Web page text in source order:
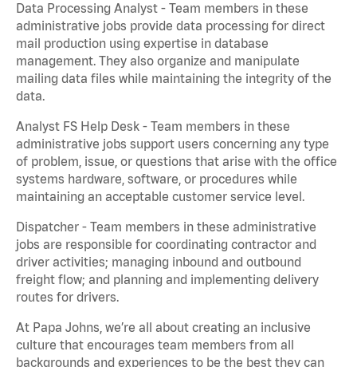
Data Processing Analyst - Team members in these
administrative jobs provide data processing for direct
mail production using expertise in database
management. They also organize and manipulate
mailing data files while maintaining the integrity of the
data.
Analyst FS Help Desk - Team members in these
administrative jobs support users concerning any type
of problem, issue, or questions that arise with the office
systems hardware, software, or procedures while
maintaining an acceptable customer service level.
Dispatcher - Team members in these administrative
jobs are responsible for coordinating contractor and
driver activities; managing inbound and outbound
freight flow; and planning and implementing delivery
routes for drivers.
At Papa Johns, we’re all about creating an inclusive
culture that encourages team members from all
backgrounds and experiences to be the best they can